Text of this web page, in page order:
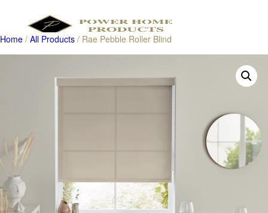
Products
Home / All Products / Rae Pebble Roller Blind